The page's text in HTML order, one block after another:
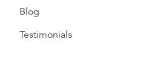
Blog
Testimonials